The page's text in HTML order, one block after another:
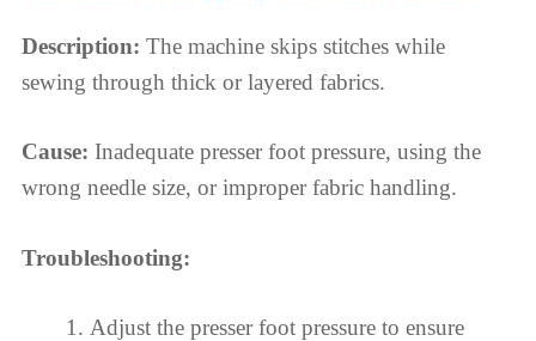
Description: The machine skips stitches while
sewing through thick or layered fabrics.
Cause: Inadequate presser foot pressure, using the
wrong needle size, or improper fabric handling.
Troubleshooting:
Adjust the presser foot pressure to ensure